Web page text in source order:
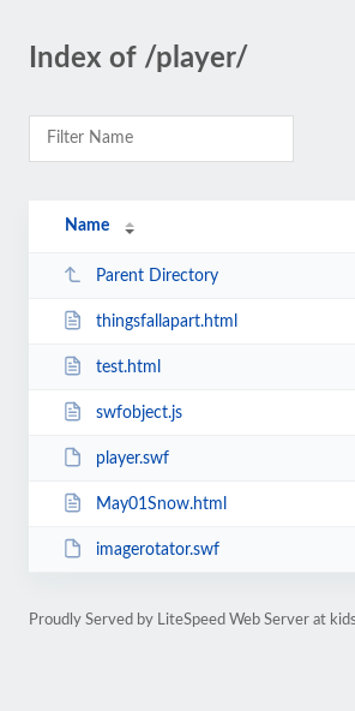
Index of /player/
Name
Parent Directory
thingsfallapart.html
test.html
swfobject.js
player.swf
May01Snow.html
imagerotator.swf
Proudly Served by LiteSpeed Web Server at